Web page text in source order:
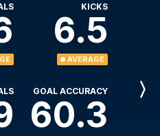
KICKS
6.5
AVERAGE
GOAL ACCURACY
60.3
Next